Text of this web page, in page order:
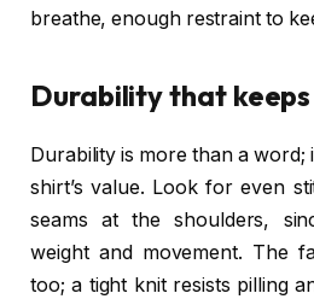
breathe, enough restraint to
Durability that
Durability is more than a word;
shirt’s value. Look for even
seams at the shoulders,
weight and movement. The
too; a tight knit resists pilling